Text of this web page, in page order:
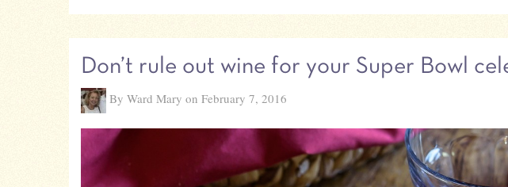
Don’t rule out wine for your Super Bowl
By Ward Mary on February 7, 2016